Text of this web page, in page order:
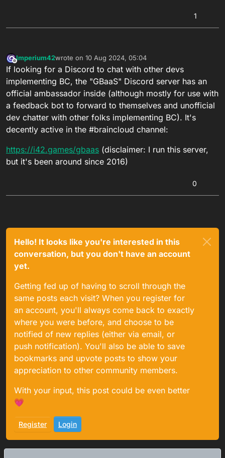
1
Offline
Imperium42wrote on 10 Aug 2024, 05:04
last edited by
If looking for a Discord to chat with other devs
implementing BC, the "GBaaS" Discord server has an
official ambassador inside (although mostly for use with
a feedback bot to forward to themselves and unofficial
dev chatter with other folks implementing BC). It's
decently active in the #braincloud channel:
https://i42.games/gbaas (disclaimer: I run this server,
but it's been around since 2016)
0
Hello! It looks like you're interested in this
conversation, but you don't have an account
yet.
Getting fed up of having to scroll through the
same posts each visit? When you register for
an account, you'll always come back to exactly
where you were before, and choose to be
notified of new replies (either via email, or
push notification). You'll also be able to save
bookmarks and upvote posts to show your
appreciation to other community members.
With your input, this post could be even better
💗
Register Login